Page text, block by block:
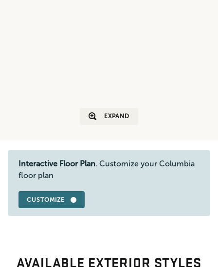
EXPAND
Interactive Floor Plan. Customize your Columbia
floor plan
CUSTOMIZE
AVAILABLE EXTERIOR STYLES